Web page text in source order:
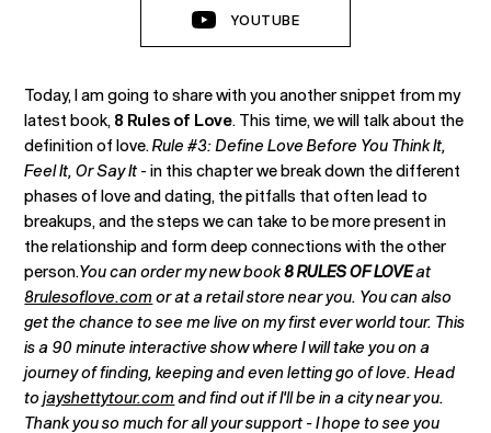
YOUTUBE
Today, I am going to share with you another snippet from my
latest book, 8 Rules of Love. This time, we will talk about the
definition of love.Rule #3: Define Love Before You Think It,
Feel It, Or Say It - in this chapter we break down the different
phases of love and dating, the pitfalls that often lead to
breakups, and the steps we can take to be more present in
the relationship and form deep connections with the other
person.You can order my new book8 RULES OF LOVEat
8rulesoflove.comor at a retail store near you. You can also
get the chance to see me live on my first ever world tour. This
is a 90 minute interactive show where I will take you on a
journey of finding, keeping and even letting go of love. Head
tojayshettytour.comand find out if I'll be in a city near you.
Thank you so much for all your support - I hope to see you